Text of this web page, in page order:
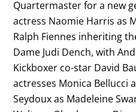
Quartermaster for a new
actress Naomie Harris as
Ralph Fiennes inheriting
Dame Judi Dench, with
Kickboxer co-star David
actresses Monica Bellucci
Seydoux as Madeleine